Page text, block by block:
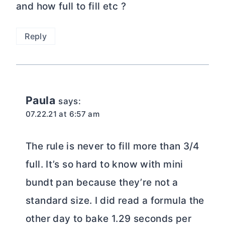
and how full to fill etc ?
Reply
Paula says:
07.22.21 at 6:57 am
The rule is never to fill more than 3/4
full. It’s so hard to know with mini
bundt pan because they’re not a
standard size. I did read a formula the
other day to bake 1.29 seconds per